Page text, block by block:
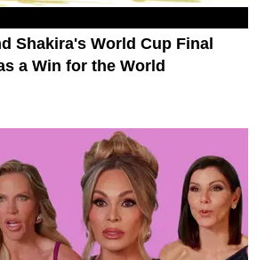
Shakira's World Cup Final
a Win for the World